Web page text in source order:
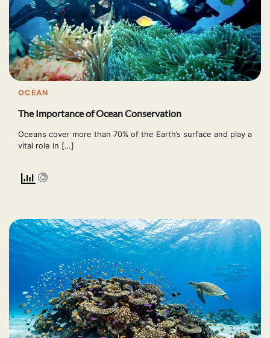
OCEAN
The Importance of Ocean Conservation
Oceans cover more than 70% of the Earth’s surface and play a
vital role in […]